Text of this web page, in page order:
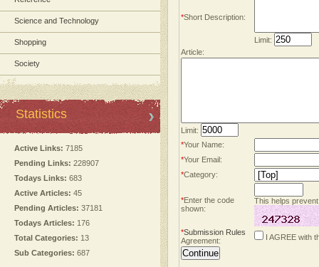
Science and Technology
Shopping
Society
Statistics
Active Links: 7185
Pending Links: 228907
Todays Links: 683
Active Articles: 45
Pending Articles: 37181
Todays Articles: 176
Total Categories: 13
Sub Categories: 687
*Short Description:
Limit:
Article:
Limit:
*Your Name:
*Your Email:
*Category:
*Enter the code
shown:
This helps
*Submission Rules
Agreement:
I AGREE with